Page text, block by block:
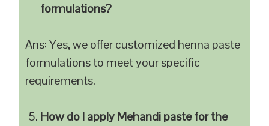
formulations?
Ans: Yes, we offer customized henna paste
formulations to meet your specific
requirements.
How do I apply Mehandi paste for the